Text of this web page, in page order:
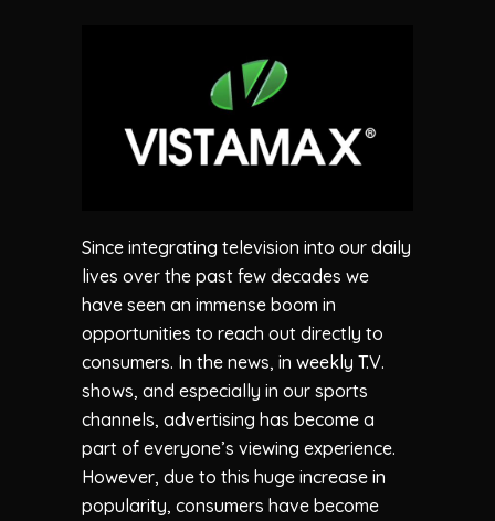
Since integrating television into our daily
lives over the past few decades we
have seen an immense boom in
opportunities to reach out directly to
consumers. In the news, in weekly T.V.
shows, and especially in our sports
channels, advertising has become a
part of everyone’s viewing experience.
However, due to this huge increase in
popularity, consumers have become